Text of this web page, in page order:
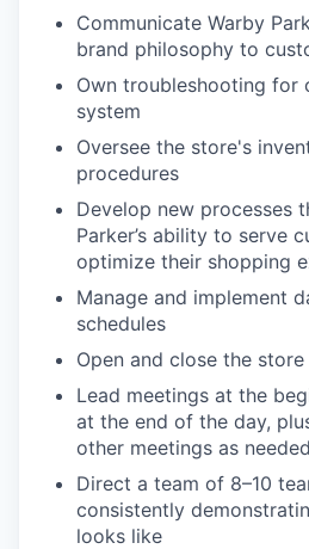
Communicate Warby
brand philosophy to
Own troubleshooting for
system
Oversee the store's
procedures
Develop new processes
Parker’s ability to serve
optimize their shopping
Manage and implement
schedules
Open and close the store
Lead meetings at the
at the end of the day,
other meetings as needed
Direct a team of 8–10
consistently
looks like